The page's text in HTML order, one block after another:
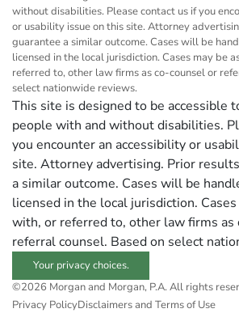
without disabilities. Please contact us if you
or usability issue on this site. Attorney
guarantee a similar outcome. Cases will be
licensed in the local jurisdiction. Cases may be
referred to, other law firms as co-counsel or
select nationwide reviews.
This site is designed to be accessible
people with and without disabilities.
you encounter an accessibility or
site. Attorney advertising. Prior
a similar outcome. Cases will be
licensed in the local jurisdiction.
with, or referred to, other law firms as
referral counsel. Based on select
Your privacy choices.
©2026 Morgan and Morgan, P.A. All rights
Privacy PolicyDisclaimers and Terms of Use